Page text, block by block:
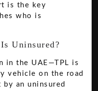
is the key
who is
Uninsured?
in the UAE—TPL is
vehicle on the road
an uninsured